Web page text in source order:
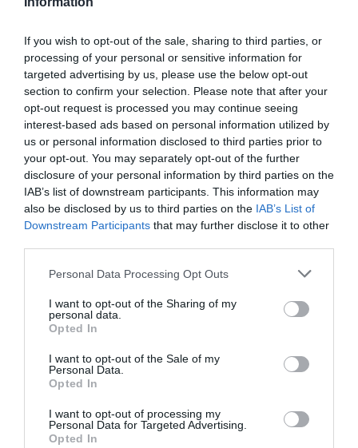
If you wish to opt-out of the sale, sharing to third parties, or
processing of your personal or sensitive information for
targeted advertising by us, please use the below opt-out
section to confirm your selection. Please note that after your
opt-out request is processed you may continue seeing
interest-based ads based on personal information utilized by
us or personal information disclosed to third parties prior to
your opt-out. You may separately opt-out of the further
disclosure of your personal information by third parties on the
IAB’s list of downstream participants. This information may
also be disclosed by us to third parties on the IAB’s List of
Downstream Participants that may further disclose it to other
Please note that this website/app uses one or more Google
not limited to your visit or usage behaviour. You may click to
grant or deny consent to Google and its third-party tags to
use your data for below specified purposes in below Google
consent section.
Personal Data Processing Opt Outs
I want to opt-out of the Sharing of my
personal data.
Opted In
I want to opt-out of the Sale of my
Personal Data.
Opted In
I want to opt-out of processing my
Personal Data for Targeted Advertising.
Opted In
Favoured by many world class tennis champions,
the courts at Devonshire Park are often referred to
as some of the best in the world and
the groundsteam have won multiple awards.
In addition to hosting top tennis stars, the
International Lawn Tennis Centrebuilding and
Locker Roomare also available for meetings,
conferences and function room hirethroughout
the year.
Lexus Eastbourne Open